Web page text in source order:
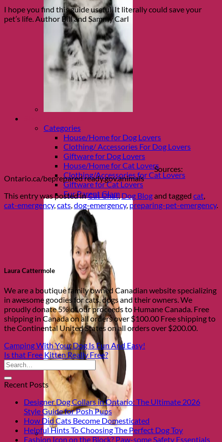
Categories
House/Home for Dog Lovers
Clothing/ Accessories For Dog Lovers
Giftware for Dog Lovers
House/Home for Cat Lovers
Clothing/Accessories for Cat Lovers
Giftware for Cat Lovers
Fur Parent Glam
I hope you find this guide useful. It literally could save your
pet’s life. Author Bill and Sammy Carl
Sources:
Ontario.ca/beprepared ready.gov.animals
This entry was posted inCat Chat, Dog Blogand tagged cat,
cat-emergency,cats,dog-emergency, preparing-pet-emergency.
Laura Cattermole
We are a boutique family owned Canadian website specializing
in awesome goodies for cats, dogs and their owners. We
proudly donate 5% of our proceeds to Humane Canada. Free
shipping in Canada on all orders over $100.00 Free shipping to
the Continental United States on all orders over $200.00.
Camping With Your Dog Is Fun And Easy!
Is that Free Kitten Really Free?
Recent Posts
Designer Dog Collars in Ontario: The Ultimate 2026
Style Guide for Posh Pups
How Did Cats Become Domesticated
Helpful Hints To Choosing The Perfect Dog Toy
Fashion Icon on the Block? Paw-some Safety Essentials